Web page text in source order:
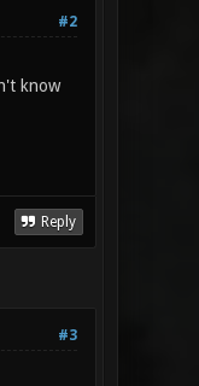
#2
know
Reply
#3